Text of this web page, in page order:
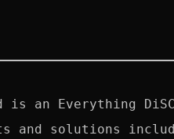
an Everything
and solutions